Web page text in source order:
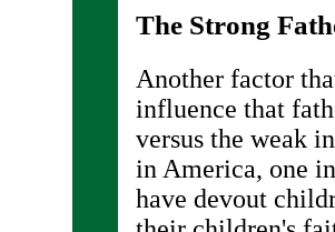
The Strong
Another factor
influence that
versus the weak
in America, one
have devout